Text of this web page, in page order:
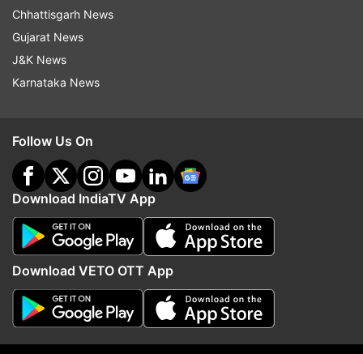
Also Read |
ministries, departments to recruit 10 lakh
people in 1.5 yrs
Chhattisgarh News
Gujarat News
J&K News
Karnataka News
Follow Us On
Download IndiaTV App
Download VETO OTT App